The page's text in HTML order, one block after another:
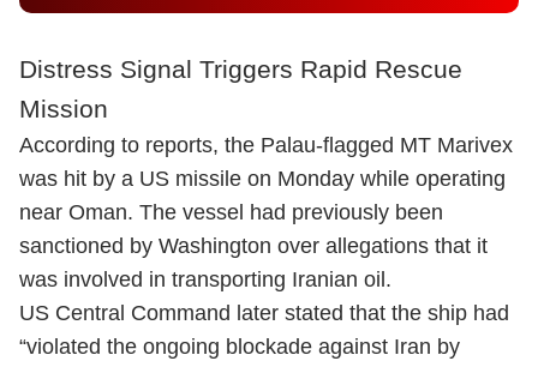
Distress Signal Triggers Rapid Rescue
Mission
According to reports, the Palau-flagged MT Marivex
was hit by a US missile on Monday while operating
near Oman. The vessel had previously been
sanctioned by Washington over allegations that it
was involved in transporting Iranian oil.
US Central Command later stated that the ship had
“violated the ongoing blockade against Iran by